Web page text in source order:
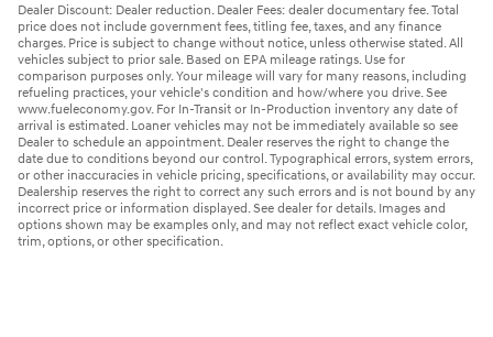
Dealer Discount: Dealer reduction. Dealer Fees: dealer documentary fee. Total
price does not include government fees, titling fee, taxes, and any finance
charges. Price is subject to change without notice, unless otherwise stated. All
vehicles subject to prior sale. Based on EPA mileage ratings. Use for
comparison purposes only. Your mileage will vary for many reasons, including
refueling practices, your vehicle's condition and how/where you drive. See
www.fueleconomy.gov. For In-Transit or In-Production inventory any date of
arrival is estimated. Loaner vehicles may not be immediately available so see
Dealer to schedule an appointment. Dealer reserves the right to change the
date due to conditions beyond our control. Typographical errors, system errors,
or other inaccuracies in vehicle pricing, specifications, or availability may occur.
Dealership reserves the right to correct any such errors and is not bound by any
incorrect price or information displayed. See dealer for details. Images and
options shown may be examples only, and may not reflect exact vehicle color,
trim, options, or other specification.